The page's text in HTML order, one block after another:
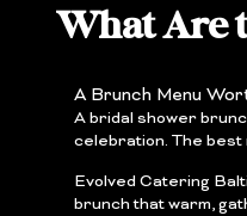
What Are
A Brunch Menu
A bridal shower
celebration. The best
Evolved Catering
brunch that warm,